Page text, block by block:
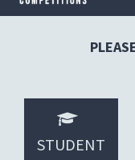
STUDENT